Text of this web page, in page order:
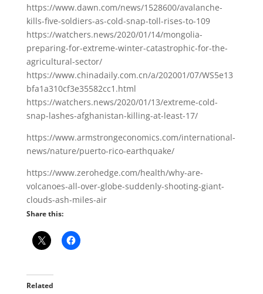
https://www.dawn.com/news/1528600/avalanche-
kills-five-soldiers-as-cold-snap-toll-rises-to-109
https://watchers.news/2020/01/14/mongolia-
preparing-for-extreme-winter-catastrophic-for-the-
agricultural-sector/
https://www.chinadaily.com.cn/a/202001/07/WS5e13
bfa1a310cf3e35582cc1.html
https://watchers.news/2020/01/13/extreme-cold-
snap-lashes-afghanistan-killing-at-least-17/
https://www.armstrongeconomics.com/international-
news/nature/puerto-rico-earthquake/
https://www.zerohedge.com/health/why-are-
volcanoes-all-over-globe-suddenly-shooting-giant-
clouds-ash-miles-air
Share this:
Related